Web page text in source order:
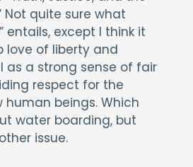
Not quite sure what
entails, except I think it
love of liberty and
as a strong sense of fair
respect for the
beings. Which
water boarding, but
issue.